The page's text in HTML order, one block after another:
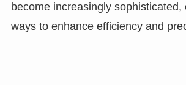
become increasingly sophisticated,
ways to enhance efficiency and